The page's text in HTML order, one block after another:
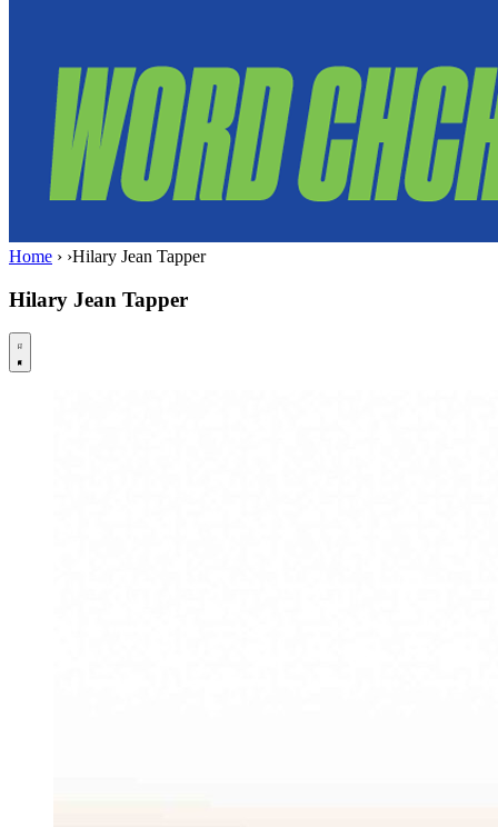
Home › ›Hilary Jean Tapper
Hilary Jean Tapper